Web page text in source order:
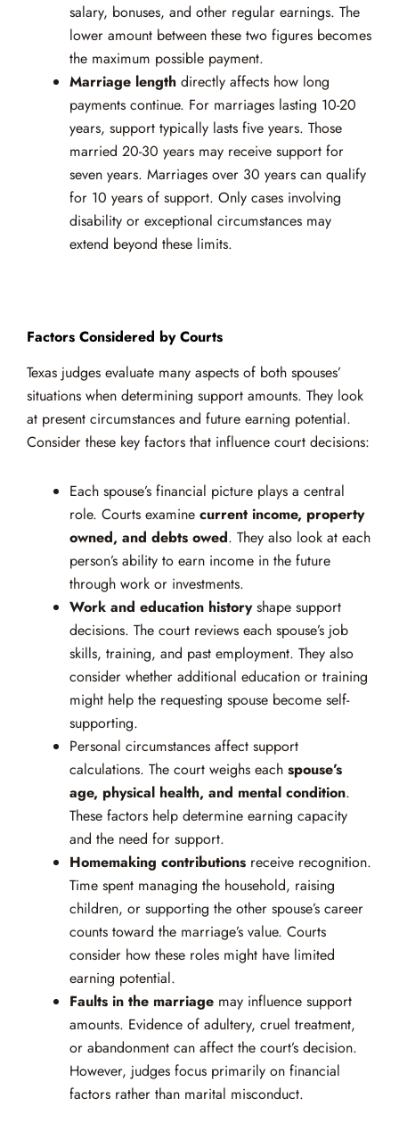
salary, bonuses, and other regular earnings. The
lower amount between these two figures becomes
the maximum possible payment.
Marriage length directly affects how long
payments continue. For marriages lasting 10-20
years, support typically lasts five years. Those
married 20-30 years may receive support for
seven years. Marriages over 30 years can qualify
for 10 years of support. Only cases involving
disability or exceptional circumstances may
extend beyond these limits.
Factors Considered by Courts
Texas judges evaluate many aspects of both spouses’
situations when determining support amounts. They look
at present circumstances and future earning potential.
Consider these key factors that influence court decisions:
Each spouse’s financial picture plays a central
role. Courts examinecurrent income, property
owned, and debts owed. They also look at each
person’s ability to earn income in the future
through work or investments.
Work and education historyshape support
decisions. The court reviews each spouse’s job
skills, training, and past employment. They also
consider whether additional education or training
might help the requesting spouse become self-
supporting.
Personal circumstances affect support
calculations. The court weighs eachspouse’s
age, physical health, and mental condition.
These factors help determine earning capacity
and the need for support.
Homemaking contributions receive recognition.
Time spent managing the household, raising
children, or supporting the other spouse’s career
counts toward the marriage’s value. Courts
consider how these roles might have limited
earning potential.
Faults in the marriage may influence support
amounts. Evidence of adultery, cruel treatment,
or abandonment can affect the court’s decision.
However, judges focus primarily on financial
factors rather than marital misconduct.